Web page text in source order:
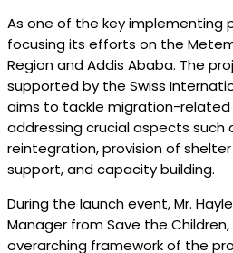
As one of the key implementing
focusing its efforts on the
Region and Addis Ababa. The
supported by the Swiss
aims to tackle migration-related
addressing crucial aspects such
reintegration, provision of
support, and capacity building.
During the launch event, Mr.
Manager from Save the
overarching framework of the